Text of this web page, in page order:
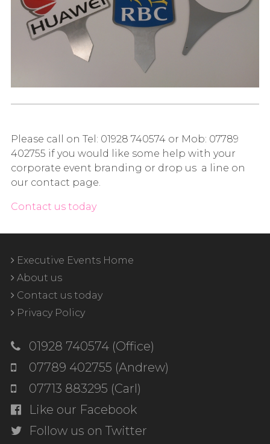
Please call on Tel: 01928 740574 or Mob: 07789
402755 if you would like some help with your
corporate event branding or drop us a line on
our contact page.
Contact us today
Executive Events Home
About us
Contact us today
Privacy Policy
01928 740574 (Office)
07789 402755 (Andrew)
07713 883295 (Carl)
Like our Facebook
Follow us on Twitter